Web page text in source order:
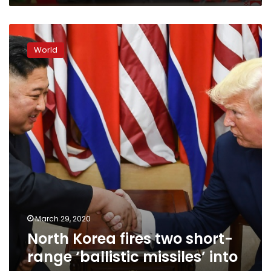
Korea
fires
two
short-
range
‘ballistic
missiles’
into
World
March 29, 2020
North Korea fires two short-
range ‘ballistic missiles’ into